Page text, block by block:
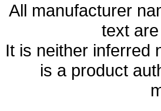
All manufacturer
text
It is neither inferred
is a product